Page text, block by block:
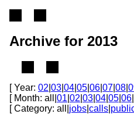
Archive for 2013
[ Year: 02 03 04 05 06 07 08
[ Month: all| 01 02 03 04 05 06
[ Category: all| jobs calls